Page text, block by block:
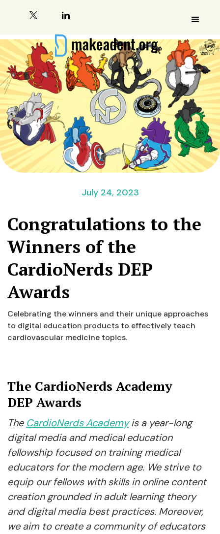
July 24, 2023
Congratulations to the
Winners of the
CardioNerds DEP
Awards
Celebrating the winners and their unique approaches
to digital education products to effectively teach
cardiovascular medicine topics.
The CardioNerds Academy
DEP Awards
The CardioNerds Academyis a year-long
digital media and medical education
fellowship focused on training medical
educators for the modern age. We strive to
equip our fellows with skills in online content
creation grounded in adult learning theory
and digital media best practices. Moreover,
we aim to create a community of educators